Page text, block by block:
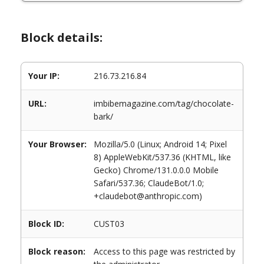
Block details:
Your IP: 216.73.216.84
URL:
imbibemagazine.com/tag/chocolate-
bark/
Your Browser:
Mozilla/5.0 (Linux; Android 14; Pixel
8) AppleWebKit/537.36 (KHTML, like
Gecko) Chrome/131.0.0.0 Mobile
Safari/537.36; ClaudeBot/1.0;
+claudebot@anthropic.com)
Block ID: CUST03
Block reason:
Access to this page was restricted by